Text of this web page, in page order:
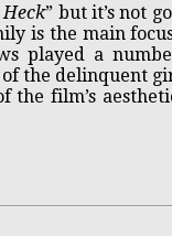
Heck” but it’s not
is the main
played a
the delinquent
film’s